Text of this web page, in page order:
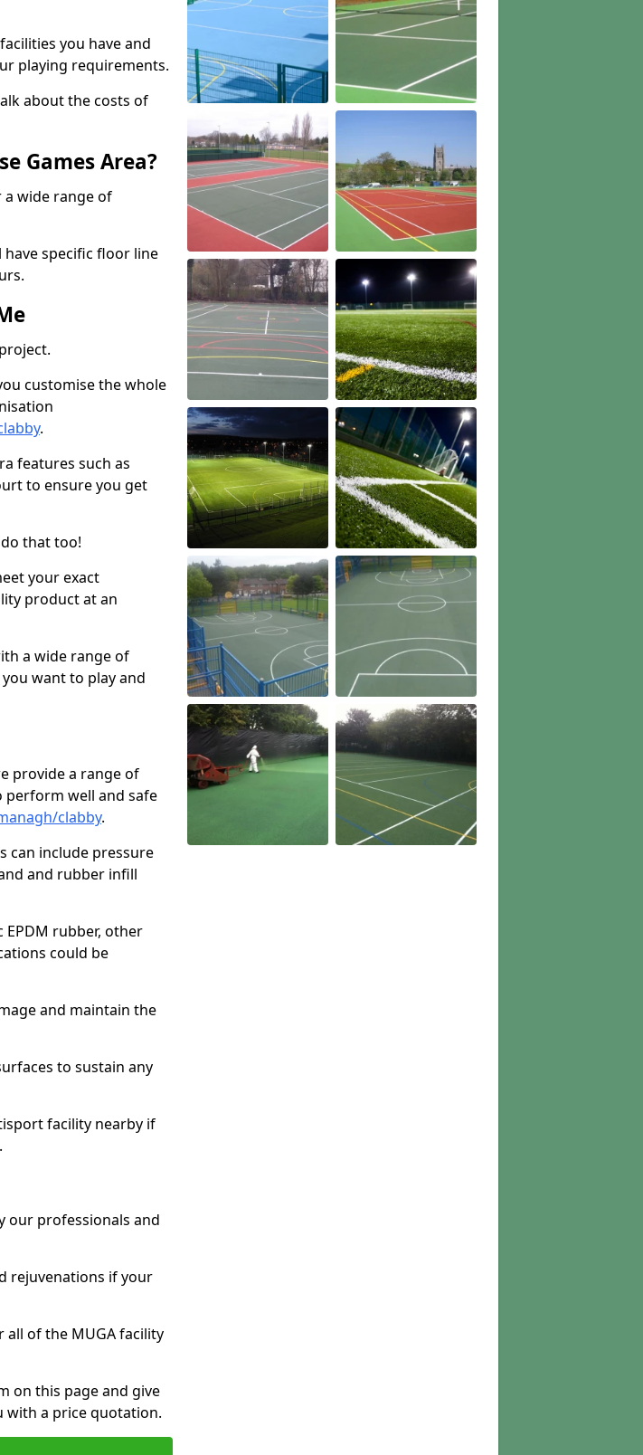
you have and
playing requirements.
about the costs of
Games Area?
a wide range of
have specific floor line
customise the whole
.
features such as
to ensure you get
that too!
your exact
product at an
a wide range of
want to play and
provide a range of
perform well and safe
clabby.
can include pressure
and rubber infill
EPDM rubber, other
could be
and maintain the
to sustain any
facility nearby if
our professionals and
rejuvenations if your
of the MUGA facility
on this page and give
with a price quotation.